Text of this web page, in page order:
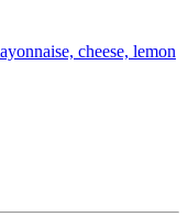
cheese, lemon